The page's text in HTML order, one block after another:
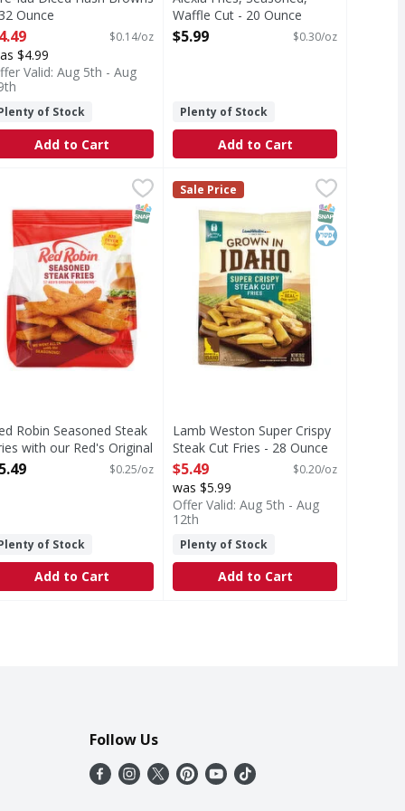
Ounce
Product Description
$0.14/oz
$4.99
Valid: Aug 5th - Aug
of Stock
Add to Cart
Waffle Cut - 20 Ounce
Open Product Description
$5.99 $0.30/oz
Plenty of Stock
Add to Cart
Potatoes - 26 Ounce,$3.99
Eligible
Red Robin Seasoned Steak Fries with our Red's Original
Seasoned Steak Fries with our Red's Original Seasoning
SNAP EBT Eligible
Robin Seasoned Steak
with our Red's Original
- 22 Ounce$0.25/oz
of Stock
Add to Cart
Lamb Weston Super Crispy Steak
Super Crispy Steak Cut Fries
Lamb Weston
Sale Price
SNAP EBT
Kosher
Lamb Weston Super Crispy
Steak Cut Fries - 28 Ounce
Open Product Description
$5.49 $0.20/oz
was $5.99
Offer Valid: Aug 5th - Aug
12th
Plenty of Stock
Add to Cart
Follow Us